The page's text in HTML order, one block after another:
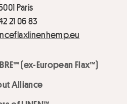
Paris
21 06 83
(ex-European Flax™)
Alliance